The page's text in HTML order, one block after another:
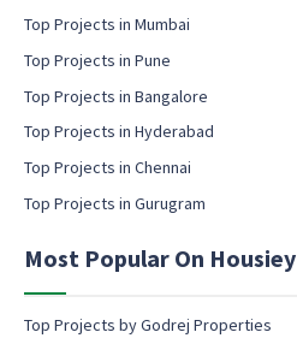
m
a
i
m
i
l
o
n
e
t
Top Projects in Mumbai
Top Projects in Pune
Top Projects in Bangalore
Top Projects in Hyderabad
Top Projects in Chennai
Top Projects in Gurugram
Most Popular On Housiey
Top Projects by Godrej Properties